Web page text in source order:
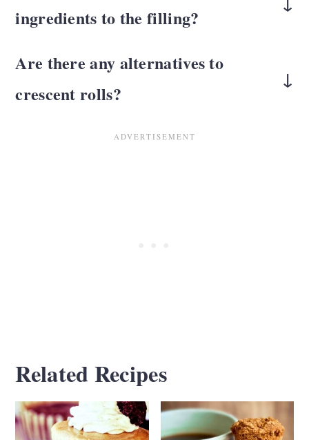
ingredients to the filling?
red peppers, or vegan cheese shreds. Just be
mindful of the moisture content of
Are there any alternatives to
crescent rolls?
Related Recipes